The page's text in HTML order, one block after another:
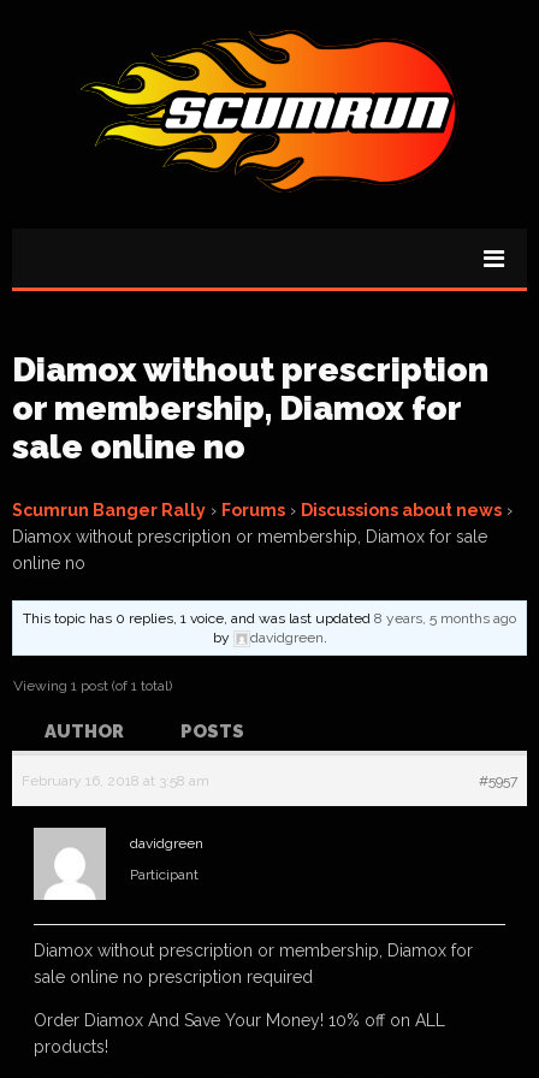
Diamox without prescription
or membership, Diamox for
sale online no
Scumrun Banger Rally › Forums › Discussions about news ›
Diamox without prescription or membership, Diamox for sale
online no
This topic has 0 replies, 1 voice, and was last updated 8 years, 5 months ago
by
davidgreen.
Viewing 1 post (of 1 total)
AUTHOR POSTS
February 16, 2018 at 3:58 am #5957
davidgreen
Participant
Diamox without prescription or membership, Diamox for
sale online no prescription required
Order Diamox And Save Your Money! 10% off on ALL
products!